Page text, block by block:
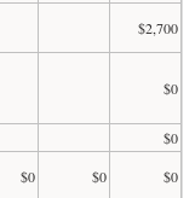
$2,700
$0
$0
$0 $0
$0